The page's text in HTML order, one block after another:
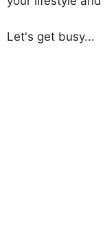
Let's get busy...